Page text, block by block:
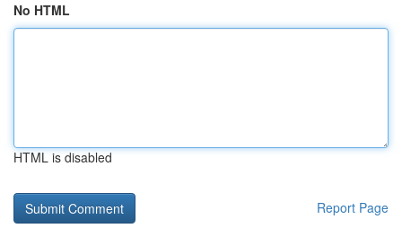
No HTML
HTML is disabled
Report Page